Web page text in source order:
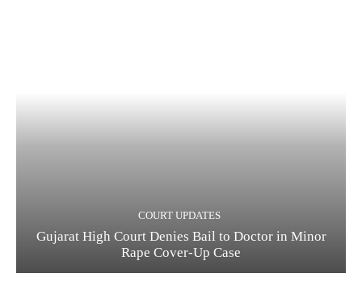
COURT UPDATES
Gujarat High Court Denies Bail to Doctor in Minor
Rape Cover-Up Case